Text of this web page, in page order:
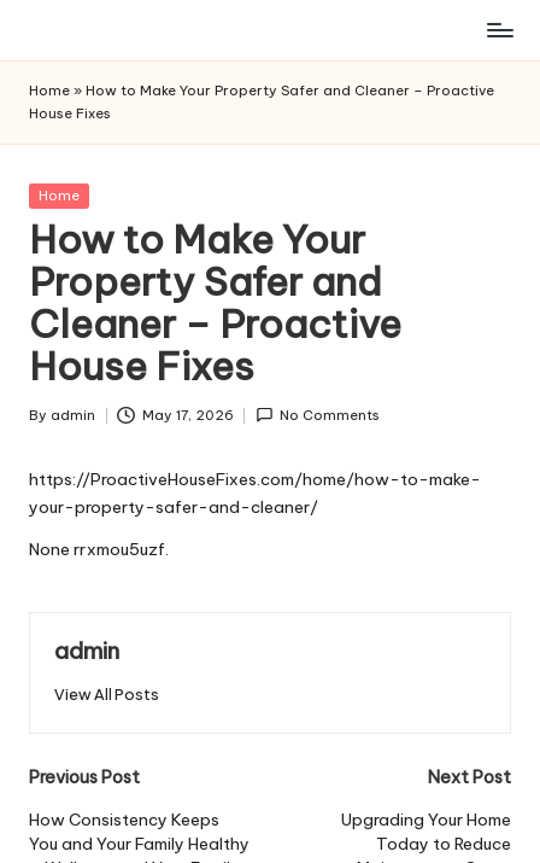
content
Home » How to Make Your Property Safer and Cleaner – Proactive
House Fixes
Posted
Home
How to Make Your
Property Safer and
Cleaner – Proactive
House Fixes
Posted
By admin May 17, 2026 No Comments
https://ProactiveHouseFixes.com/home/how-to-make-
your-property-safer-and-cleaner/
None rrxmou5uzf.
admin
View All Posts
Post
navigation
Previous Post
How Consistency Keeps
You and Your Family Healthy
Next Post
Upgrading Your Home
Today to Reduce